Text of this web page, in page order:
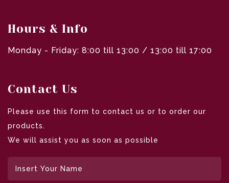
Hours & Info
Monday - Friday: 8:00 till 13:00 / 13:00 till 17:00
Contact Us
Please use this form to contact us or to order our
products.
We will assist you as soon as possible